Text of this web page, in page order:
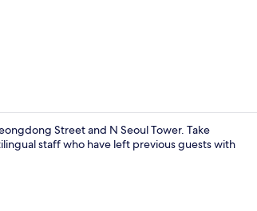
Street and N Seoul Tower. Take
staff who have left previous guests with